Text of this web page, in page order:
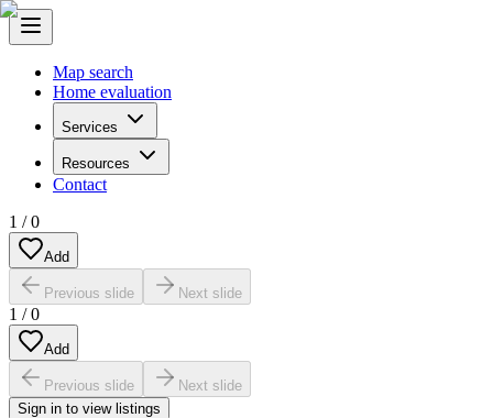
Map search
Home evaluation
Services
Resources
Contact
1 /0
Add
Previous slide Next slide
1 /0
Add
Previous slide
Next slide
Sign in to view listings